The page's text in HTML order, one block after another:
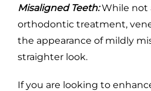
Misaligned Teeth:While not
orthodontic treatment,
the appearance of mildly
straighter look.
If you are looking to